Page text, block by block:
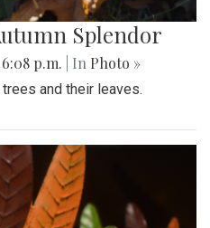
Splendor
6:08 p.m. | In Photo »
and their leaves.